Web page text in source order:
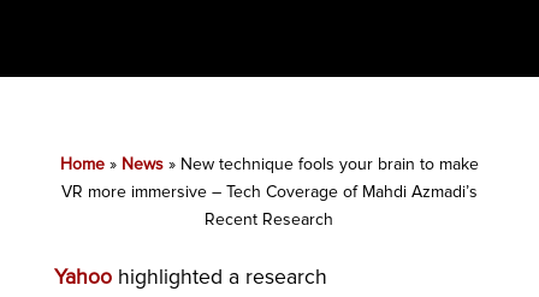
Home» News» New technique fools your brain to make
VR more immersive – Tech Coverage of Mahdi Azmadi’s
Recent Research
Yahoohighlighted a research